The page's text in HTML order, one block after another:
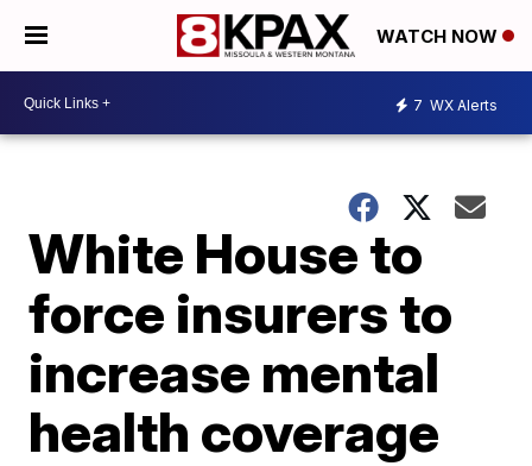
WATCH NOW
7 WX Alerts
White House to
force insurers to
increase mental
health coverage